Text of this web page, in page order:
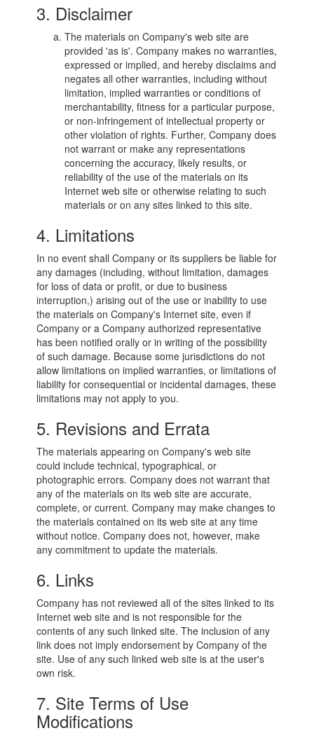
3. Disclaimer
The materials on Company's web site are
provided 'as is'. Company makes no warranties,
expressed or implied, and hereby disclaims and
negates all other warranties, including without
limitation, implied warranties or conditions of
merchantability, fitness for a particular purpose,
or non-infringement of intellectual property or
other violation of rights. Further, Company does
not warrant or make any representations
concerning the accuracy, likely results, or
reliability of the use of the materials on its
Internet web site or otherwise relating to such
materials or on any sites linked to this site.
4. Limitations
In no event shall Company or its suppliers be liable for
any damages (including, without limitation, damages
for loss of data or profit, or due to business
interruption,) arising out of the use or inability to use
the materials on Company's Internet site, even if
Company or a Company authorized representative
has been notified orally or in writing of the possibility
of such damage. Because some jurisdictions do not
allow limitations on implied warranties, or limitations of
liability for consequential or incidental damages, these
limitations may not apply to you.
5. Revisions and Errata
The materials appearing on Company's web site
could include technical, typographical, or
photographic errors. Company does not warrant that
any of the materials on its web site are accurate,
complete, or current. Company may make changes to
the materials contained on its web site at any time
without notice. Company does not, however, make
any commitment to update the materials.
6. Links
Company has not reviewed all of the sites linked to its
Internet web site and is not responsible for the
contents of any such linked site. The inclusion of any
link does not imply endorsement by Company of the
site. Use of any such linked web site is at the user's
own risk.
7. Site Terms of Use
Modifications